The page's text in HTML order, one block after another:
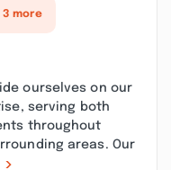
3 more
ourselves on our
serving both
throughout
areas. Our